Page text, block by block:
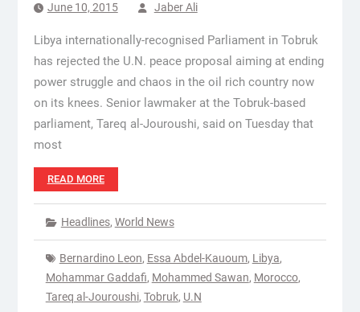
June 10, 2015 Jaber Ali
Libya internationally-recognised Parliament in Tobruk
has rejected the U.N. peace proposal aiming at ending
power struggle and chaos in the oil rich country now
on its knees. Senior lawmaker at the Tobruk-based
parliament, Tareq al-Jouroushi, said on Tuesday that
most
READ MORE
Headlines, World News
Bernardino Leon, Essa Abdel-Kauoum, Libya,
Mohammar Gaddafi, Mohammed Sawan, Morocco,
Tareq al-Jouroushi, Tobruk, U.N